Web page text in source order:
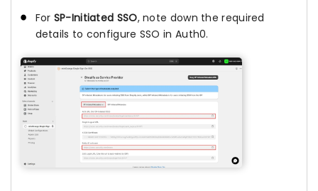
For SP-Initiated SSO, note down the required
details to configure SSO in Auth0.